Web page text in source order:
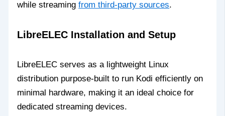
while streamingfrom third-party sources.
LibreELEC Installation and Setup
LibreELEC serves as a lightweight Linux
distribution purpose-built to run Kodi efficiently on
minimal hardware, making it an ideal choice for
dedicated streaming devices.